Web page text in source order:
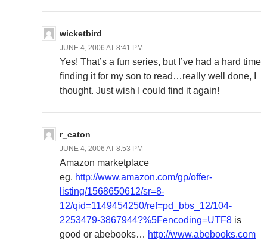
wicketbird
JUNE 4, 2006 AT 8:41 PM
Yes! That’s a fun series, but I’ve had a hard time
finding it for my son to read…really well done, I
thought. Just wish I could find it again!
r_caton
JUNE 4, 2006 AT 8:53 PM
Amazon marketplace
eg. http://www.amazon.com/gp/offer-
listing/1568650612/sr=8-
12/qid=1149454250/ref=pd_bbs_12/104-
2253479-3867944?%5Fencoding=UTF8 is
good or abebooks… http://www.abebooks.com